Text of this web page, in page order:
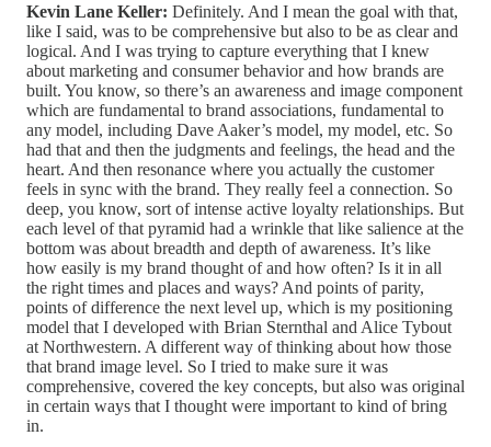
Kevin Lane Keller: Definitely. And I mean the goal with that,
like I said, was to be comprehensive but also to be as clear and
logical. And I was trying to capture everything that I knew
about marketing and consumer behavior and how brands are
built. You know, so there’s an awareness and image component
which are fundamental to brand associations, fundamental to
any model, including Dave Aaker’s model, my model, etc. So
had that and then the judgments and feelings, the head and the
heart. And then resonance where you actually the customer
feels in sync with the brand. They really feel a connection. So
deep, you know, sort of intense active loyalty relationships. But
each level of that pyramid had a wrinkle that like salience at the
bottom was about breadth and depth of awareness. It’s like
how easily is my brand thought of and how often? Is it in all
the right times and places and ways? And points of parity,
points of difference the next level up, which is my positioning
model that I developed with Brian Sternthal and Alice Tybout
at Northwestern. A different way of thinking about how those
that brand image level. So I tried to make sure it was
comprehensive, covered the key concepts, but also was original
in certain ways that I thought were important to kind of bring
in.